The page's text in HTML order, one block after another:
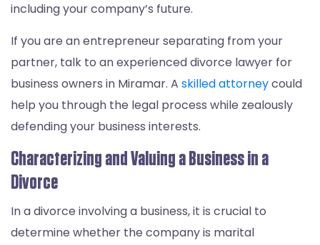
including your company’s future.
If you are an entrepreneur separating from your
partner, talk to an experienced divorce lawyer for
business owners in Miramar. A skilled attorneycould
help you through the legal process while zealously
defending your business interests.
Characterizing and Valuing a Business in a
Divorce
In a divorce involving a business, it is crucial to
determine whether the company is marital